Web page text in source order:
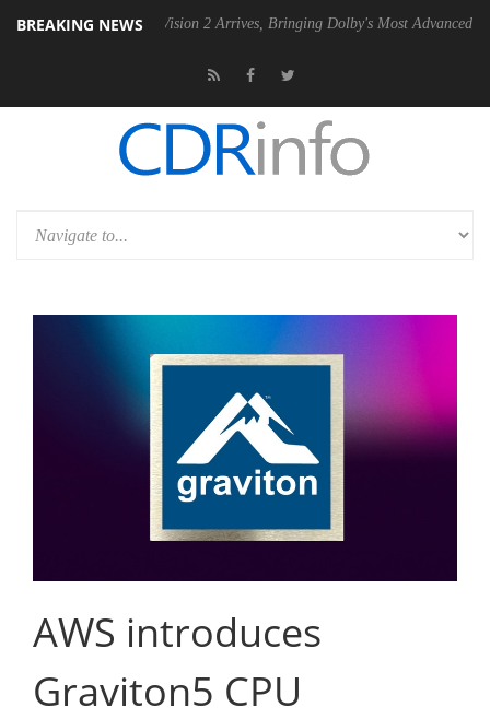
BREAKING NEWS
Dolby Vision 2 Arrives, Bringing Dolby's Most Advanced Picture
AWS introduces
Graviton5 CPU